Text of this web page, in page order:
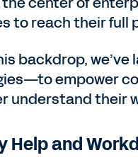
to reach their full
backdrop,
empower
understand their
Help and